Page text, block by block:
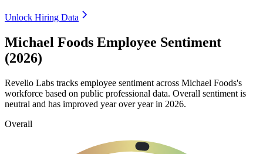
Unlock Hiring Data
Michael Foods Employee Sentiment
(2026)
Revelio Labs tracks employee sentiment across Michael Foods's
workforce based on public professional data. Overall sentiment is
neutral and has improved year over year in 2026.
Overall